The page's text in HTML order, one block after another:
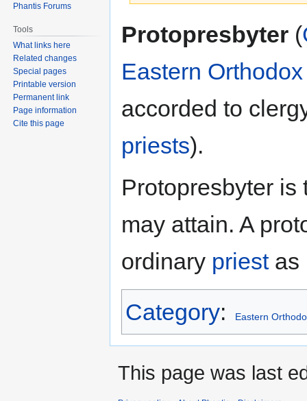
toto
Protopresbyter (
Eastern
accorded to
priests).
Protopresbyter is
may attain. A
ordinary priestas
Category: Eastern
Phantis Forums
Tools
What links here
Related changes
Special pages
Printable version
Permanent link
Page information
Cite this page
This page was last